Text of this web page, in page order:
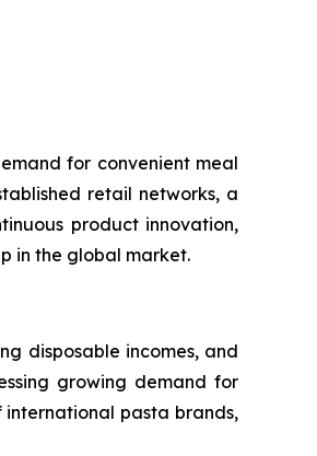
for convenient meal
retail networks, a
product innovation,
in the global market.
disposable incomes, and
growing demand for
pasta brands,